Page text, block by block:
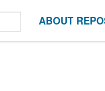
ABOUT